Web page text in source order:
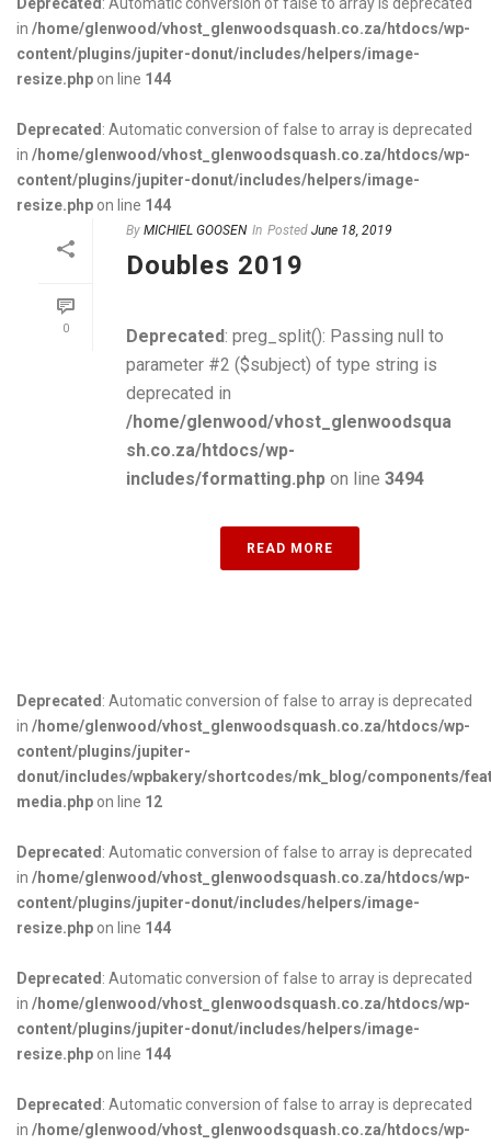
in /home/glenwood/vhost_glenwoodsquash.co.za/htdocs/wp-
content/plugins/jupiter-donut/includes/helpers/image-
resize.php on line 144
Deprecated : Automatic conversion of false to array is deprecated
in /home/glenwood/vhost_glenwoodsquash.co.za/htdocs/wp-
content/plugins/jupiter-donut/includes/helpers/image-
resize.php on line 144
0
By MICHIEL GOOSEN In Posted June 18, 2019
Doubles 2019
Deprecated: preg_split(): Passing null to
parameter #2 ($subject) of type string is
deprecated in
/home/glenwood/vhost_glenwoodsqua
sh.co.za/htdocs/wp-
includes/formatting.php on line 3494
READ MORE
Deprecated : Automatic conversion of false to array is deprecated
in /home/glenwood/vhost_glenwoodsquash.co.za/htdocs/wp-
content/plugins/jupiter-
donut/includes/wpbakery/shortcodes/mk_blog/components/
media.php on line 12
Deprecated : Automatic conversion of false to array is deprecated
in /home/glenwood/vhost_glenwoodsquash.co.za/htdocs/wp-
content/plugins/jupiter-donut/includes/helpers/image-
resize.php on line 144
Deprecated : Automatic conversion of false to array is deprecated
in /home/glenwood/vhost_glenwoodsquash.co.za/htdocs/wp-
content/plugins/jupiter-donut/includes/helpers/image-
resize.php on line 144
Deprecated : Automatic conversion of false to array is deprecated
in /home/glenwood/vhost_glenwoodsquash.co.za/htdocs/wp-